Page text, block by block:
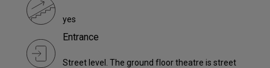
yes
Entrance
Street level. The ground floor theatre is street